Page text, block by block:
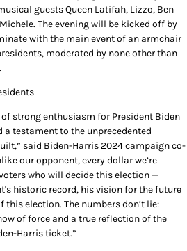
guests Queen Latifah, Lizzo, Ben
The evening will be kicked off by
with the main event of an armchair
moderated by none other than
strong enthusiasm for President Biden
a testament to the unprecedented
said Biden-Harris 2024 campaign co-
our opponent, every dollar we’re
who will decide this election —
historic record, his vision for the future
election. The numbers don’t lie:
of force and a true reflection of the
Harris ticket.”